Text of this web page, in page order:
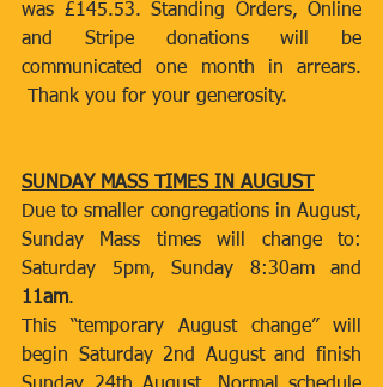
was £145.53. Standing Orders, Online
and Stripe donations will be
communicated one month in arrears.
Thank you for your generosity.
SUNDAY MASS TIMES IN AUGUST
Due to smaller congregations in August,
Sunday Mass times will change to:
11am.
This “temporary August change” will
begin Saturday 2nd August and finish